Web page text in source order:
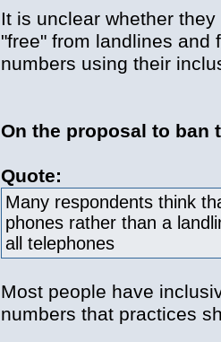
It is unclear whether
"free" from landlines and
numbers using their
On the proposal to ban
Quote:
Many respondents think
phones rather than a
all telephones
Most people have
numbers that practices